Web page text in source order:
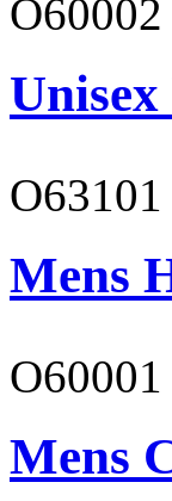
O60002
O63101
Mens
O60001
Mens